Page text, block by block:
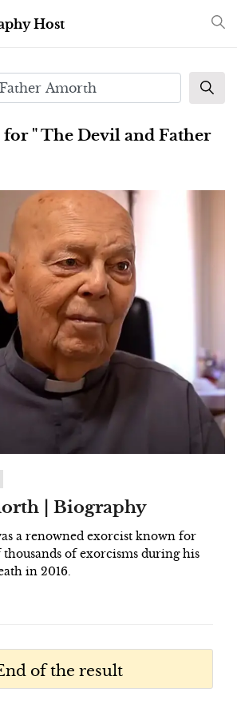
Host
for " The Devil and Father
| Biography
a renowned exorcist known for
of exorcisms during his
in 2016.
of the result